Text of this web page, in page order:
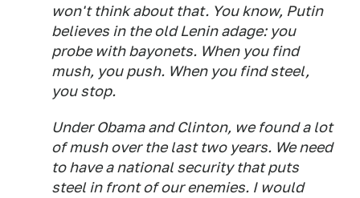
won't think about that. You know, Putin
believes in the old Lenin adage: you
probe with bayonets. When you find
mush, you push. When you find steel,
you stop.
Under Obama and Clinton, we found a lot
of mush over the last two years. We need
to have a national security that puts
steel in front of our enemies. I would